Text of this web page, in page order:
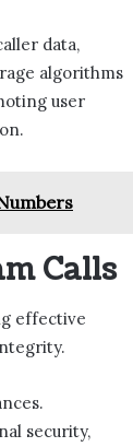
data,
algorithms
user
Calls
effective
security,